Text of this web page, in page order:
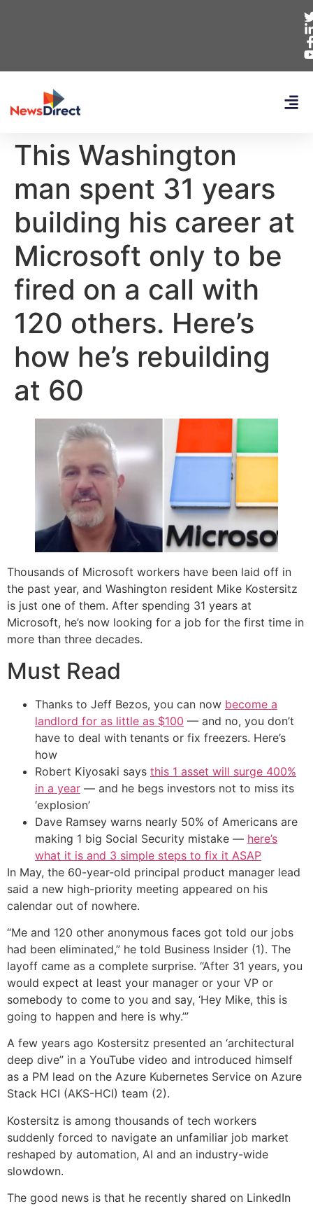
This Washington
man spent 31 years
building his career at
Microsoft only to be
fired on a call with
120 others. Here’s
how he’s rebuilding
at 60
Thousands of Microsoft workers have been laid off in
the past year, and Washington resident Mike Kostersitz
is just one of them. After spending 31 years at
Microsoft, he’s now looking for a job for the first time in
more than three decades.
Must Read
Thanks to Jeff Bezos, you can now become a
landlord for as little as $100 — and no, you don’t
have to deal with tenants or fix freezers. Here’s
how
Robert Kiyosaki says this 1 asset will surge 400%
in a year — and he begs investors not to miss its
‘explosion’
Dave Ramsey warns nearly 50% of Americans are
making 1 big Social Security mistake — here’s
what it is and 3 simple steps to fix it ASAP
In May, the 60-year-old principal product manager lead
said a new high-priority meeting appeared on his
calendar out of nowhere.
“Me and 120 other anonymous faces got told our jobs
had been eliminated,” he told Business Insider (1). The
layoff came as a complete surprise. “After 31 years, you
would expect at least your manager or your VP or
somebody to come to you and say, ‘Hey Mike, this is
going to happen and here is why.’”
A few years ago Kostersitz presented an ‘architectural
deep dive” in a YouTube video and introduced himself
as a PM lead on the Azure Kubernetes Service on Azure
Stack HCI (AKS-HCI) team (2).
Kostersitz is among thousands of tech workers
suddenly forced to navigate an unfamiliar job market
reshaped by automation, AI and an industry-wide
slowdown.
The good news is that he recently shared on LinkedIn